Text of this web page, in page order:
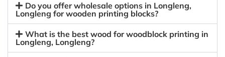
Do you offer wholesale options in Longleng,
Longleng for wooden printing blocks?
What is the best wood for woodblock printing in
Longleng, Longleng?